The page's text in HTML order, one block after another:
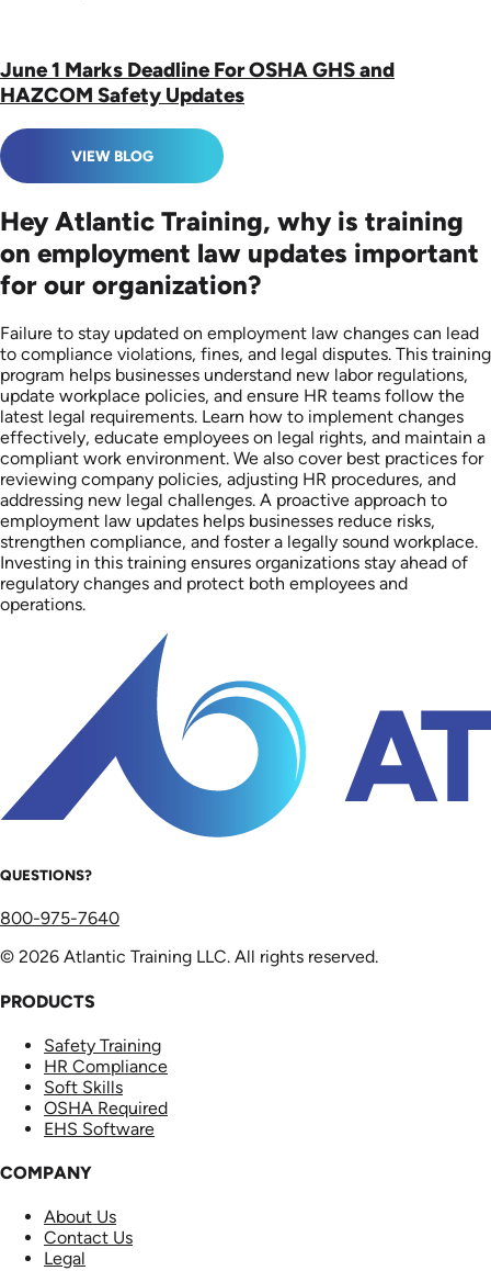
June 1 Marks Deadline For OSHA GHS and
HAZCOM Safety Updates
VIEW BLOG
Hey Atlantic Training, why is training
on employment law updates important
for our organization?
Failure to stay updated on employment law changes can lead
to compliance violations, fines, and legal disputes. This training
program helps businesses understand new labor regulations,
update workplace policies, and ensure HR teams follow the
latest legal requirements. Learn how to implement changes
effectively, educate employees on legal rights, and maintain a
compliant work environment. We also cover best practices for
reviewing company policies, adjusting HR procedures, and
addressing new legal challenges. A proactive approach to
employment law updates helps businesses reduce risks,
strengthen compliance, and foster a legally sound workplace.
Investing in this training ensures organizations stay ahead of
regulatory changes and protect both employees and
operations.
QUESTIONS?
800-975-7640
© 2026 Atlantic Training LLC. All rights reserved.
PRODUCTS
Safety Training
HR Compliance
Soft Skills
OSHA Required
EHS Software
COMPANY
About Us
Contact Us
Legal